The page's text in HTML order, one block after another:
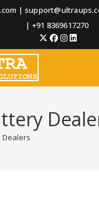
|
| +91 8369617270
Dealers